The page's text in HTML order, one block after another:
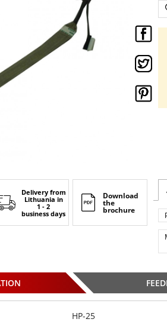
Delivery from
Lithuania in
1 - 2
business days
Download
the
brochure
HP-25